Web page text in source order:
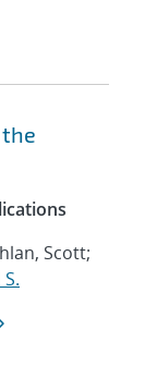
Scott;